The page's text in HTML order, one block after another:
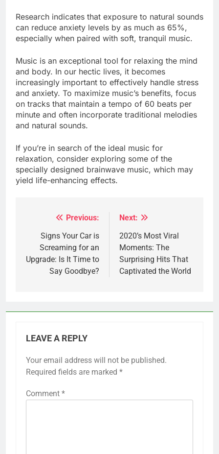
Research indicates that exposure to natural sounds
can reduce anxiety levels by as much as 65%,
especially when paired with soft, tranquil music.
Music is an exceptional tool for relaxing the mind
and body. In our hectic lives, it becomes
increasingly important to effectively handle stress
and anxiety. To maximize music’s benefits, focus
on tracks that maintain a tempo of 60 beats per
minute and often incorporate traditional melodies
and natural sounds.
If you’re in search of the ideal music for
relaxation, consider exploring some of the
specially designed brainwave music, which may
yield life-enhancing effects.
navigation
Previous:
Signs Your Car is
Screaming for an
Upgrade: Is It Time to
Say Goodbye?
Next:
2020’s Most Viral
Moments: The
Surprising Hits That
Captivated the World
LEAVE A REPLY
Your email address will not be published.
Required fields are marked *
Comment *